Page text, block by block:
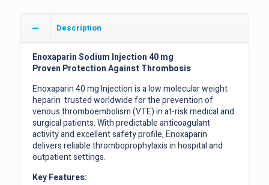
Description
Enoxaparin Sodium Injection 40 mg
Proven Protection Against Thrombosis
Enoxaparin 40 mg Injection is a low molecular weight
heparin trusted worldwide for the prevention of
venous thromboembolism (VTE) in at-risk medical and
surgical patients. With predictable anticoagulant
activity and excellent safety profile, Enoxaparin
delivers reliable thromboprophylaxis in hospital and
outpatient settings.
Key Features: